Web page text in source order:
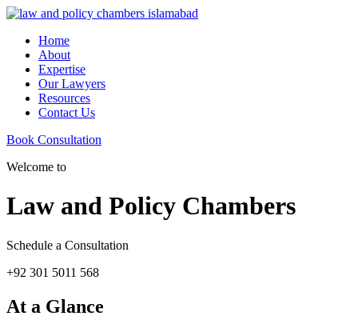
Home
About
Expertise
Our Lawyers
Resources
Contact Us
Book Consultation
Welcome to
Law and Policy Chambers
Schedule a Consultation
+92 301 5011 568
At a Glance